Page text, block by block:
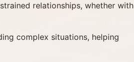
relationships, whether with
complex situations, helping